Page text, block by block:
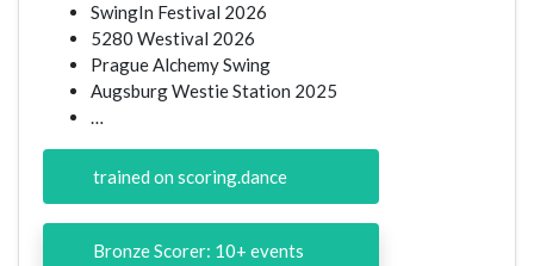
SwingIn Festival 2026
5280 Westival 2026
Prague Alchemy Swing
Augsburg Westie Station 2025
…
trained on scoring.dance
Bronze Scorer: 10+ events